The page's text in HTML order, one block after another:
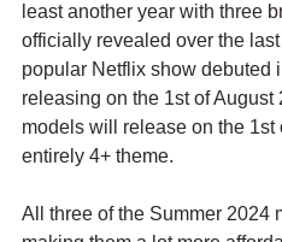
least another year with three
officially revealed over the
popular Netflix show debuted
releasing on the 1st of
models will release on the 1st
entirely 4+ theme.
All three of the Summer 2024